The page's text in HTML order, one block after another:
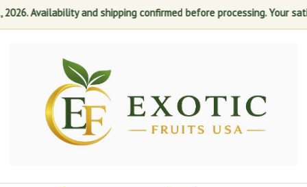
Availability and shipping confirmed before processing. Your